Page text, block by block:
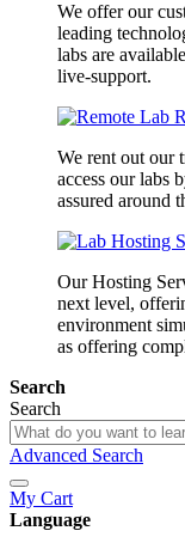
We offer our
leading
labs are
live-support.
We rent out our
access our labs
assured around
Our Hosting
next level,
environment
as offering
Search
Search
Advanced Search
My Cart
Language